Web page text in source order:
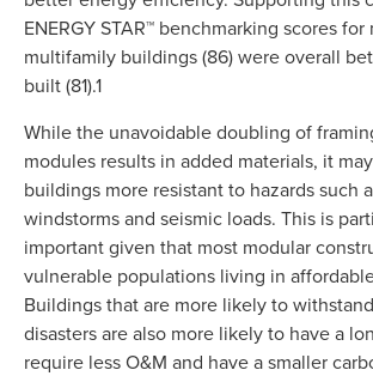
ENERGY STAR™ benchmarking scores
multifamily buildings (86) were overall
built (81).1
While the unavoidable doubling of
modules results in added materials, it
buildings more resistant to hazards such
windstorms and seismic loads. This is
important given that most modular
vulnerable populations living in
Buildings that are more likely to
disasters are also more likely to have a
require less O&M and have a smaller